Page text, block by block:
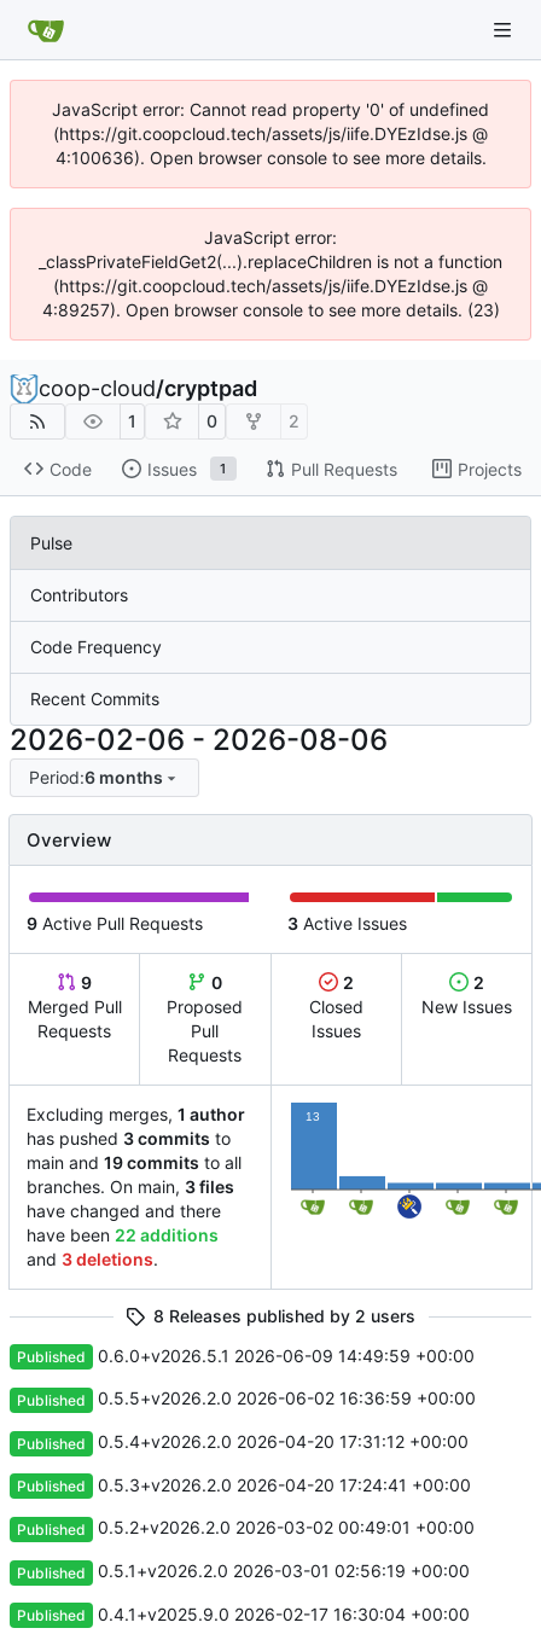
JavaScript error: Cannot read property '0' of undefined
(https://git.coopcloud.tech/assets/js/iife.DYEzIdse.js @
4:100636). Open browser console to see more details.
JavaScript error:
_classPrivateFieldGet2(...).replaceChildren is not a function
(https://git.coopcloud.tech/assets/js/iife.DYEzIdse.js @
4:89257). Open browser console to see more details. (23)
coop-cloud/cryptpad
1 0 2
Code Issues 1 Pull Requests Projects
Pulse
Contributors
Code Frequency
Recent Commits
2026-02-06 - 2026-08-06
Period:6 months
Overview
9 Active Pull Requests 3 Active Issues
9
Merged Pull
Requests
0
Proposed
Pull
Requests
2
Closed
Issues
2
New Issues
Excluding merges, 1 author
has pushed 3 commits to
main and 19 commits to all
branches. On main, 3 files
have changed and there
have been 22 additions
and 3 deletions.
13
8 Releases published by 2 users
Published 0.6.0+v2026.5.1 2026-06-09 14:49:59 +00:00
Published 0.5.5+v2026.2.0 2026-06-02 16:36:59 +00:00
Published 0.5.4+v2026.2.0 2026-04-20 17:31:12 +00:00
Published 0.5.3+v2026.2.0 2026-04-20 17:24:41 +00:00
Published 0.5.2+v2026.2.0 2026-03-02 00:49:01 +00:00
Published 0.5.1+v2026.2.0 2026-03-01 02:56:19 +00:00
Published 0.4.1+v2025.9.0 2026-02-17 16:30:04 +00:00